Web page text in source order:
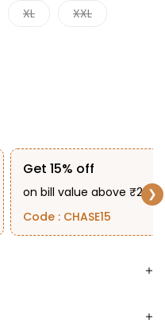
XL XXL
Get 15% off
on bill value above ₹2999
Code : CHASE15
❯